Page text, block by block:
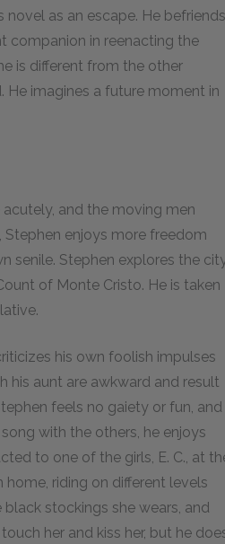
as an escape. He befriends
companion in reenacting the
is different from the other
He imagines a future moment in
and the moving men
enjoys more freedom
senile. Stephen explores the
of Monte Cristo. He is taken
his own foolish impulses
his aunt are awkward and result
feels no gaiety or fun, and
with the others, he enjoys
to one of the girls, E. C., at
riding on different levels
stockings she wears, and
her and kiss her, but he